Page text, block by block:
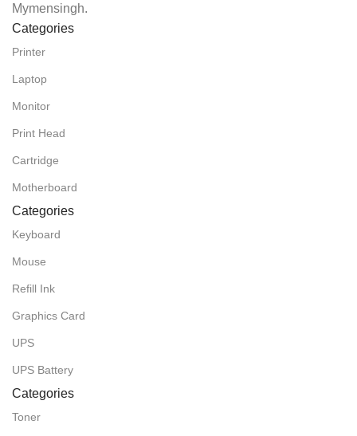
Mymensingh.
Categories
Printer
Laptop
Monitor
Print Head
Cartridge
Motherboard
Categories
Keyboard
Mouse
Refill Ink
Graphics Card
UPS
UPS Battery
Categories
Toner